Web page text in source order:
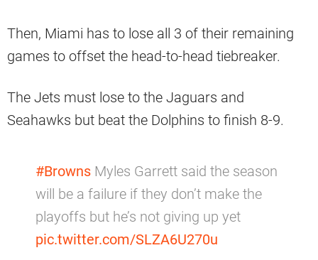
Then, Miami has to lose all 3 of their remaining
games to offset the head-to-head tiebreaker.
The Jets must lose to the Jaguars and
Seahawks but beat the Dolphins to finish 8-9.
#Browns Myles Garrett said the season
will be a failure if they don’t make the
playoffs but he’s not giving up yet
pic.twitter.com/SLZA6U270u